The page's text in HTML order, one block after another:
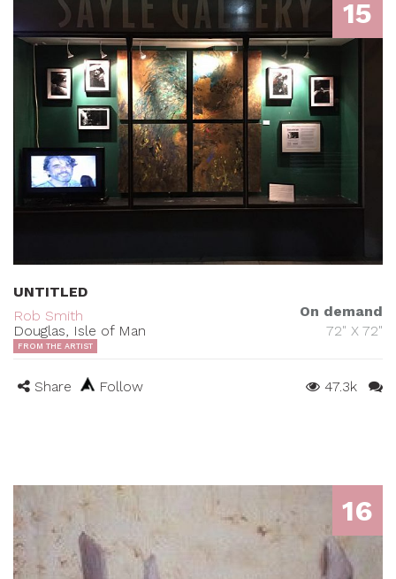
15
UNTITLED
Rob Smith
Douglas, Isle of Man
On demand
72" X 72"
FROM THE ARTIST
Share Follow 47.3k
16